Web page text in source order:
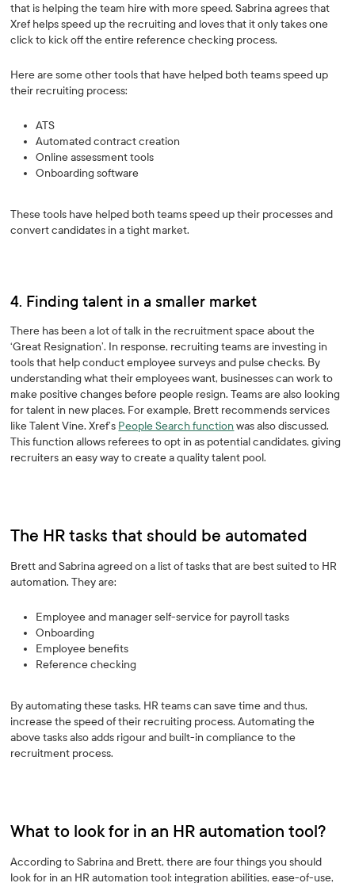
that is helping the team hire with more speed. Sabrina agrees that
Xref helps speed up the recruiting and loves that it only takes one
click to kick off the entire reference checking process.
Here are some other tools that have helped both teams speed up
their recruiting process:
ATS
Automated contract creation
Online assessment tools
Onboarding software
These tools have helped both teams speed up their processes and
convert candidates in a tight market.
4. Finding talent in a smaller market
There has been a lot of talk in the recruitment space about the
‘Great Resignation’. In response, recruiting teams are investing in
tools that help conduct employee surveys and pulse checks. By
understanding what their employees want, businesses can work to
make positive changes before people resign. Teams are also looking
for talent in new places. For example, Brett recommends services
like Talent Vine. Xref’s People Search functionwas also discussed.
This function allows referees to opt in as potential candidates, giving
recruiters an easy way to create a quality talent pool.
The HR tasks that should be automated
Brett and Sabrina agreed on a list of tasks that are best suited to HR
automation. They are:
Employee and manager self-service for payroll tasks
Onboarding
Employee benefits
Reference checking
By automating these tasks, HR teams can save time and thus,
increase the speed of their recruiting process. Automating the
above tasks also adds rigour and built-in compliance to the
recruitment process.
What to look for in an HR automation tool?
According to Sabrina and Brett, there are four things you should
look for in an HR automation tool: integration abilities, ease-of-use,